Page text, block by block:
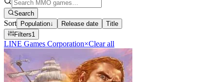
Search
Sort Population↓ Release date
Title
Filters1
LINE Games Corporation×Clear all